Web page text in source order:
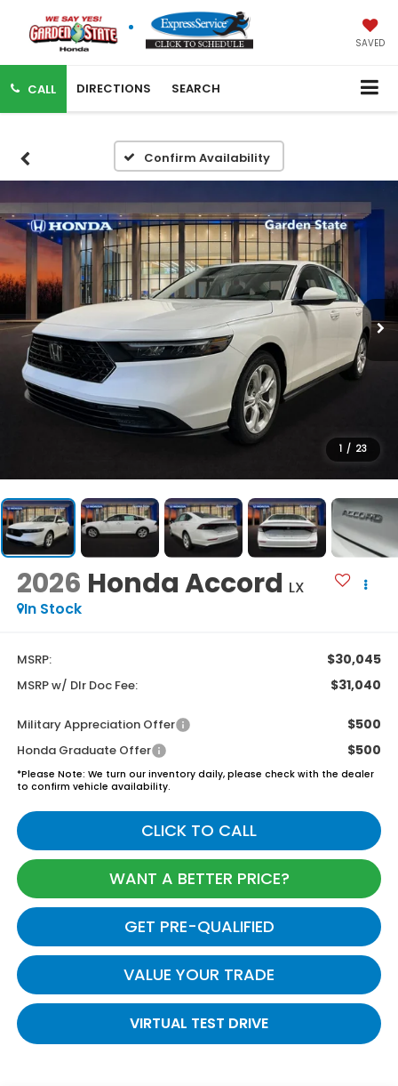
SAVED
CALL DIRECTIONS SEARCH
Confirm Availability
1 / 23
2026 Honda Accord LX
In Stock
MSRP: $30,045
MSRP w/ Dlr Doc Fee: $31,040
Military Appreciation Offer $500
Honda Graduate Offer $500
*Please Note: We turn our inventory daily, please check with the dealer
to confirm vehicle availability.
CLICK TO CALL
WANT A BETTER PRICE?
GET PRE-QUALIFIED
VALUE YOUR TRADE
VIRTUAL TEST DRIVE